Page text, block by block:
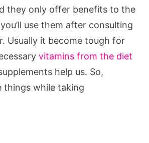
they only offer benefits to the
use them after consulting
Usually it become tough for
vitamins from the diet
help us. So,
things while taking